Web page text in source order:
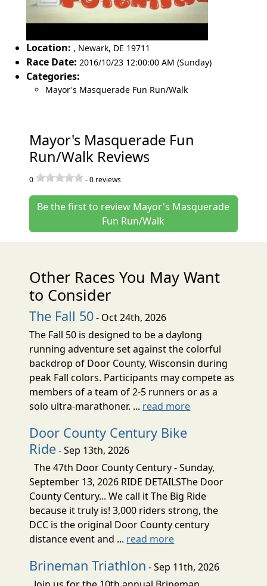
Location: , Newark, DE 19711
Race Date: 2016/10/23 12:00:00 AM (Sunday)
Categories:
Mayor's Masquerade Fun Run/Walk
Mayor's Masquerade Fun
Run/Walk Reviews
0 -0 reviews
Be the first to review Mayor's Masquerade
Fun Run/Walk
Other Races You May Want
to Consider
The Fall 50- Oct 24th, 2026
The Fall 50 is designed to be a daylong
running adventure set against the colorful
backdrop of Door County, Wisconsin during
peak Fall colors. Participants may compete as
members of a team of 2-5 runners or as a
solo ultra-marathoner. ... read more
Door County Century Bike
Ride- Sep 13th, 2026
The 47th Door County Century - Sunday,
September 13, 2026 RIDE DETAILSThe Door
County Century... We call it The Big Ride
because it truly is! 3,000 riders strong, the
DCC is the original Door County century
distance event and ... read more
Brineman Triathlon - Sep 11th, 2026